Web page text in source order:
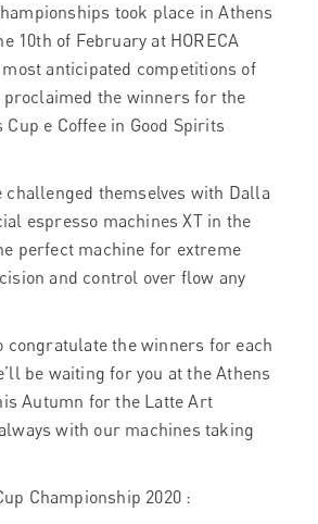
took place in Athens
10th of February at HORECA
most anticipated competitions of
proclaimed the winners for the
e Coffee in Good Spirits
challenged themselves with Dalla
espresso machines XT in the
perfect machine for extreme
and control over flow any
congratulate the winners for each
be waiting for you at the Athens
Autumn for the Latte Art
with our machines taking
Championship 2020 :